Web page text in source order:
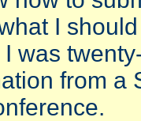
I
was
from a